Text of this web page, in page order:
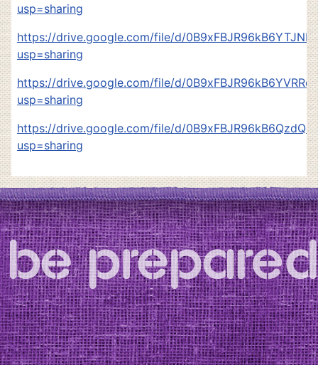
usp=sharing
https://drive.google.com/file/d/
usp=sharing
https://drive.google.com/file/d/
usp=sharing
https://drive.google.com/file/d/
usp=sharing